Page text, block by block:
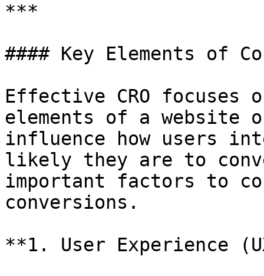
***
#### Key Elements of
Effective CRO focuses
elements of a website
influence how users
likely they are to
important factors to
conversions.
**1. User Experience